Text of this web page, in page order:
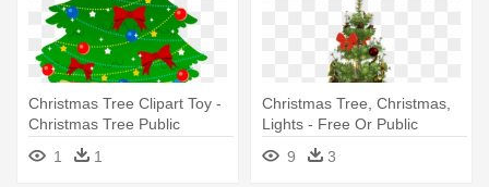
Christmas Tree Clipart Toy -
Christmas Tree Public
Domain
1 1
Christmas Tree, Christmas,
Lights - Free Or Public
Domain Christmas Tree
9 3